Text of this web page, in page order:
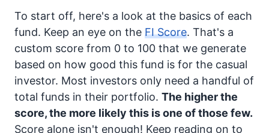
To start off, here's a look at the basics of each
fund. Keep an eye on the FI Score. That's a
custom score from 0 to 100 that we generate
based on how good this fund is for the casual
investor. Most investors only need a handful of
total funds in their portfolio. The higher the
score, the more likely this is one of those few.
Score alone isn't enough! Keep reading on to